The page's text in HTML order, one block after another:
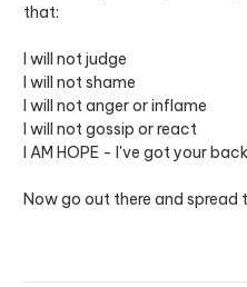
that:
I will not judge
I will not shame
I will not anger or inflame
I will not gossip or react
I AM HOPE - I've got your back
Now go out there and spread